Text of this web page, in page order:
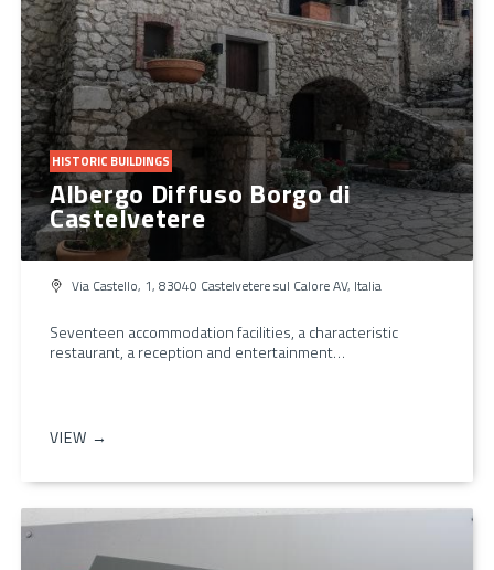
HISTORIC BUILDINGS
Albergo Diffuso Borgo di
Castelvetere
Via Castello, 1, 83040 Castelvetere sul Calore AV, Italia
Seventeen accommodation facilities, a characteristic
restaurant, a reception and entertainment…
VIEW →